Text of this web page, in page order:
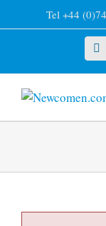
to
Tel +44
X